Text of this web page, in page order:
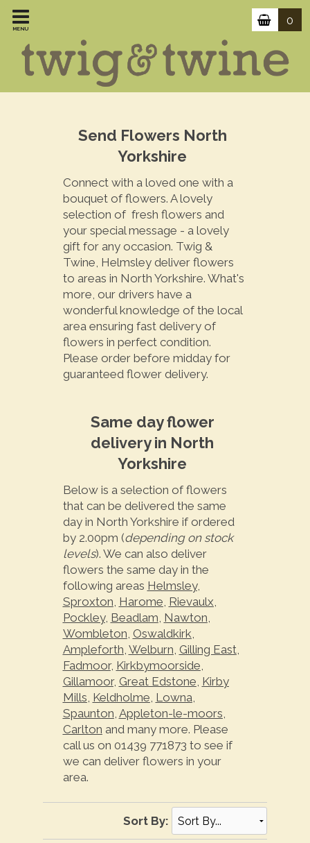
MENU
0
Send Flowers North
Yorkshire
Connect with a loved one with a
bouquet of flowers. A lovely
selection of fresh flowers and
your special message - a lovely
gift for any occasion. Twig &
Twine, Helmsley deliver flowers
to areas in North Yorkshire. What's
more, our drivers have a
wonderful knowledge of the local
area ensuring fast delivery of
flowers in perfect condition.
Please order before midday for
guaranteed flower delivery.
Same day flower
delivery in North
Yorkshire
Below is a selection of flowers
that can be delivered the same
day in North Yorkshire if ordered
by 2.00pm (depending on stock
levels). We can also deliver
flowers the same day in the
following areas Helmsley,
Sproxton, Harome, Rievaulx,
Pockley, Beadlam, Nawton,
Wombleton, Oswaldkirk,
Ampleforth, Welburn, Gilling East,
Fadmoor, Kirkbymoorside,
Gillamoor, Great Edstone, Kirby
Mills, Keldholme, Lowna,
Spaunton, Appleton-le-moors,
Carlton and many more. Please
call us on 01439 771873 to see if
we can deliver flowers in your
area.
Sort By: